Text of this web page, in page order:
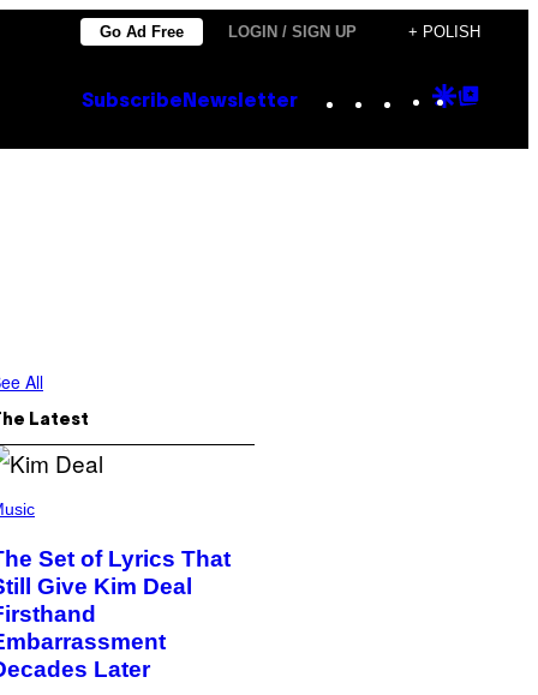
Go Ad Free LOGIN / SIGN UP + POLISH
Subscribe Newsletter Instagram
TikTok
YouTube
Google
All
Latest
Set of Lyrics That
Give Kim Deal
Later